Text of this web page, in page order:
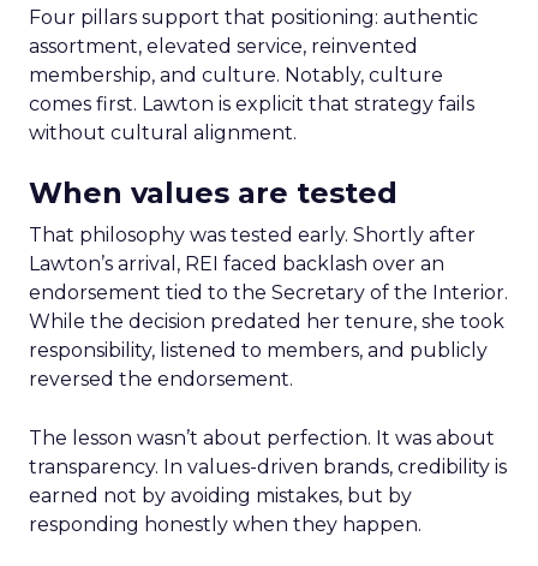
Four pillars support that positioning: authentic
assortment, elevated service, reinvented
membership, and culture. Notably, culture
comes first. Lawton is explicit that strategy fails
without cultural alignment.
When values are tested
That philosophy was tested early. Shortly after
Lawton’s arrival, REI faced backlash over an
endorsement tied to the Secretary of the Interior.
While the decision predated her tenure, she took
responsibility, listened to members, and publicly
reversed the endorsement.
The lesson wasn’t about perfection. It was about
transparency. In values-driven brands, credibility is
earned not by avoiding mistakes, but by
responding honestly when they happen.